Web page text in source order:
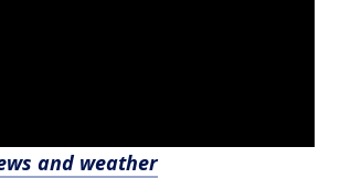
and weather